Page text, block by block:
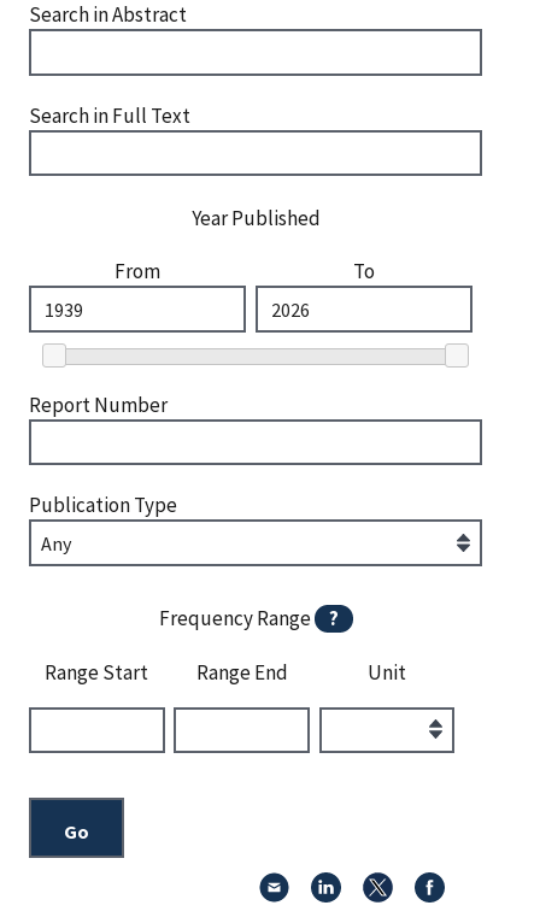
Search in Abstract
Search in Full Text
Year Published
From
To
Report Number
Publication Type
Frequency Range ?
Range Start Range End Unit